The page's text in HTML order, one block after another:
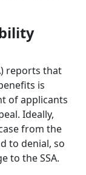
reports that
is
of applicants
Ideally,
from the
to denial, so
to the SSA.